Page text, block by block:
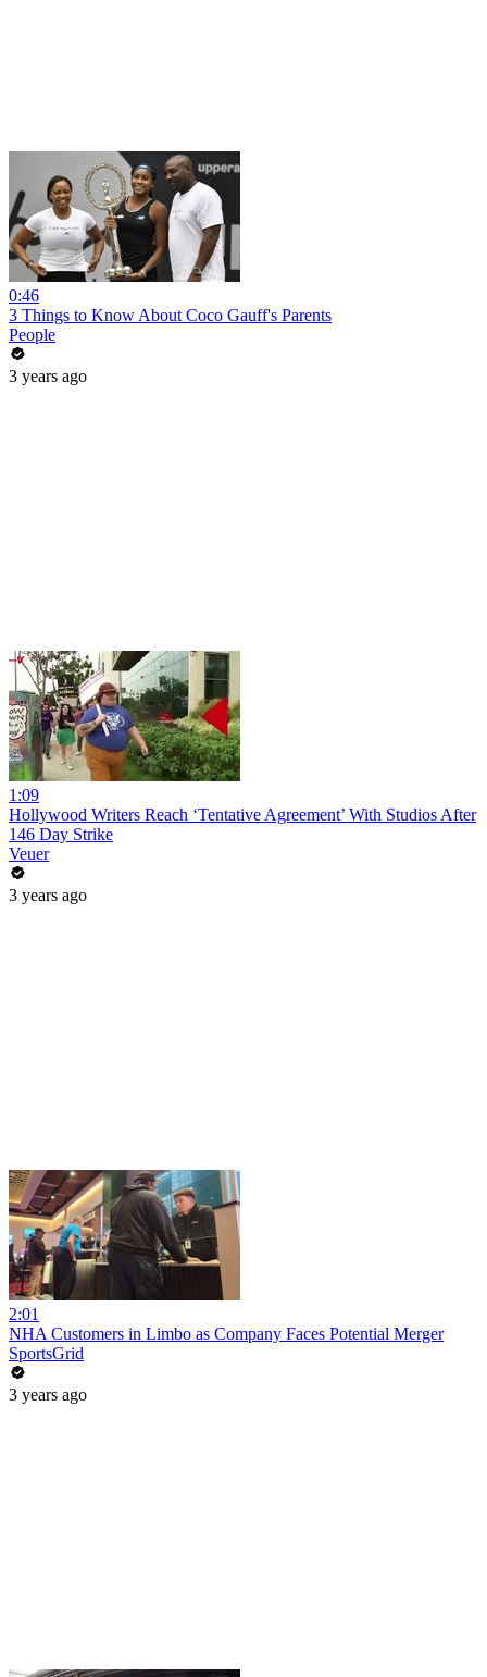
0:46
3 Things to Know About Coco Gauff's Parents
People
3 years ago
1:09
Hollywood Writers Reach ‘Tentative Agreement’ With Studios After
146 Day Strike
Veuer
3 years ago
2:01
NHA Customers in Limbo as Company Faces Potential Merger
SportsGrid
3 years ago